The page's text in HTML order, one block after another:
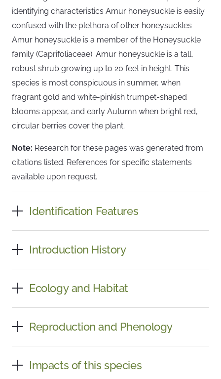
identifying characteristics Amur honeysuckle is easily
confused with the plethora of other honeysuckles
Amur honeysuckle is a member of the Honeysuckle
family (Caprifoliaceae). Amur honeysuckle is a tall,
robust shrub growing up to 20 feet in height. This
species is most conspicuous in summer, when
fragrant gold and white-pinkish trumpet-shaped
blooms appear, and early Autumn when bright red,
circular berries cover the plant.
Note: Research for these pages was generated from
citations listed. References for specific statements
available upon request.
Identification Features
Introduction History
Ecology and Habitat
Reproduction and Phenology
Impacts of this species